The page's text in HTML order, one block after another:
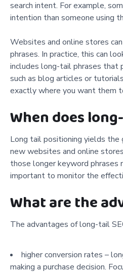
search intent. For example,
intention than someone using
Websites and online stores
phrases. In practice, this can
includes long-tail phrases that
such as blog articles or
exactly where you want them
When does
Long tail positioning yields
new websites and online
those longer keyword phrases
important to monitor the
What are the
The advantages of long-tail
higher conversion rates –
making a purchase decision.